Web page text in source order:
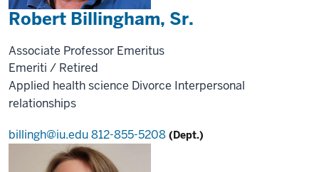
Robert Billingham, Sr.
Associate Professor Emeritus
Emeriti / Retired
Applied health science Divorce Interpersonal
relationships
billingh@iu.edu812-855-5208 (Dept.)